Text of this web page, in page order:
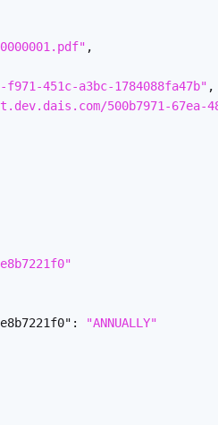
,
f971-451c-a3bc-1784088fa47b" ,
500b7971-67ea-
:
"ANNUALLY"